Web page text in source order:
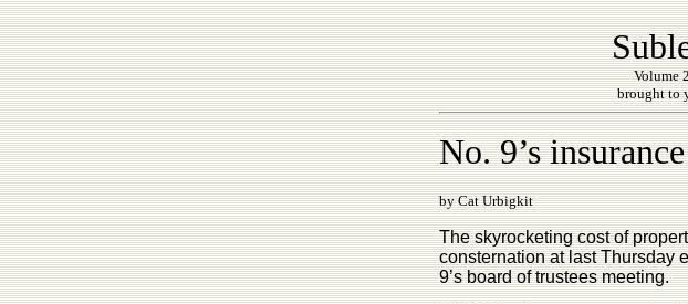
Volume
brought to
No. 9’s
by Cat Urbigkit
The skyrocketing cost of
consternation at last Thursday
9’s board of trustees meeting.